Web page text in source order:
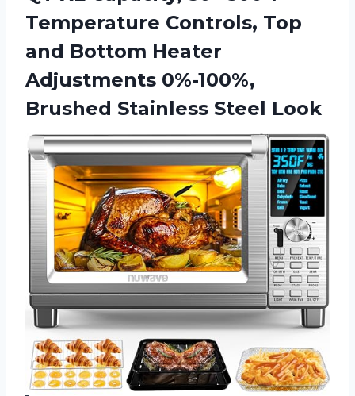
Temperature Controls, Top
and Bottom Heater
Adjustments 0%-100%,
Brushed Stainless Steel Look